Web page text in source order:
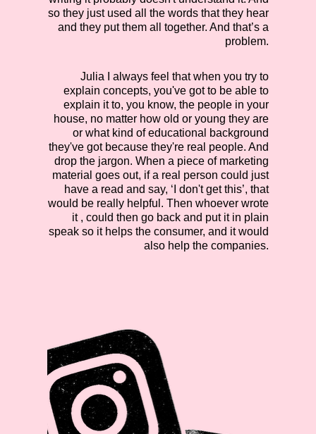
so they just used all the words that they hear
and they put them all together. And that’s a
problem.
Julia I always feel that when you try to
explain concepts, you've got to be able to
explain it to, you know, the people in your
house, no matter how old or young they are
or what kind of educational background
they've got because they're real people. And
drop the jargon. When a piece of marketing
material goes out, if a real person could just
have a read and say, ‘I don't get this’, that
would be really helpful. Then whoever wrote
it , could then go back and put it in plain
speak so it helps the consumer, and it would
also help the companies.